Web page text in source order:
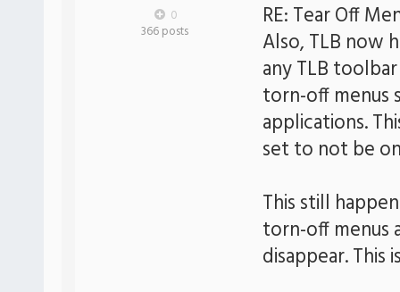
0
366 posts
RE: Tear Off
Also, TLB now
any TLB
torn-off menus
applications.
set to not be
This still
torn-off menus
disappear.